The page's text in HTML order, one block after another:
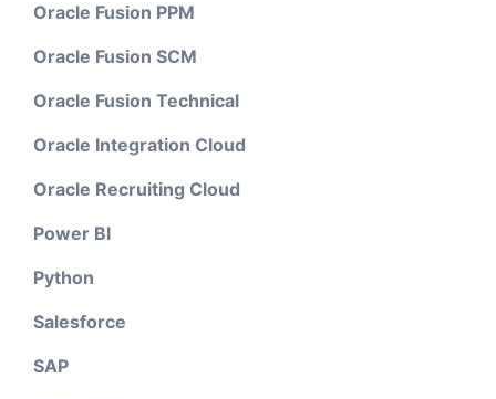
Oracle Fusion PPM
Oracle Fusion SCM
Oracle Fusion Technical
Oracle Integration Cloud
Oracle Recruiting Cloud
Power BI
Python
Salesforce
SAP